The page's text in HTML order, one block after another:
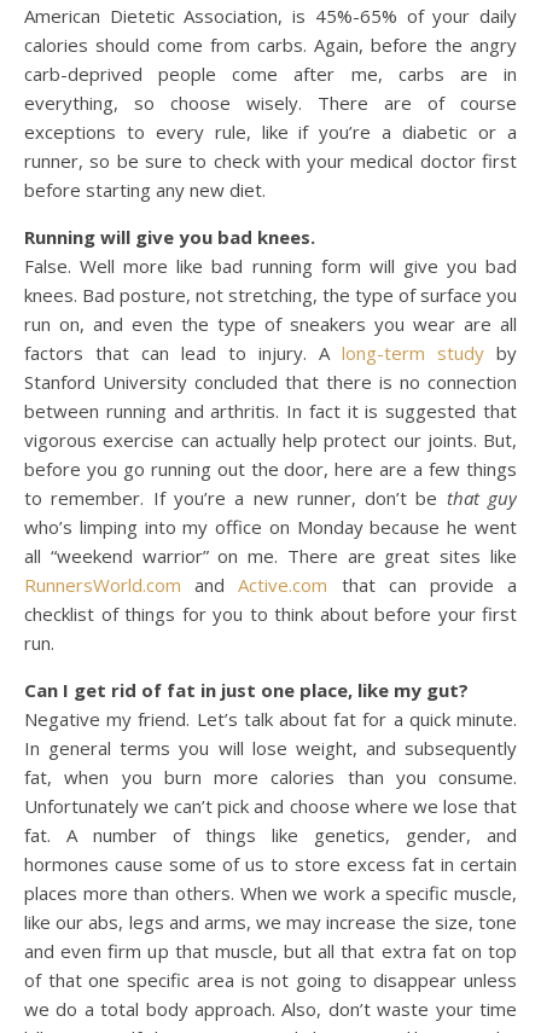
American Dietetic Association, is 45%-65% of your daily
calories should come from carbs. Again, before the angry
carb-deprived people come after me, carbs are in
everything, so choose wisely. There are of course
exceptions to every rule, like if you’re a diabetic or a
runner, so be sure to check with your medical doctor first
before starting any new diet.
Running will give you bad knees.
False. Well more like bad running form will give you bad
knees. Bad posture, not stretching, the type of surface you
run on, and even the type of sneakers you wear are all
factors that can lead to injury. A long-term study by
Stanford University concluded that there is no connection
between running and arthritis. In fact it is suggested that
vigorous exercise can actually help protect our joints. But,
before you go running out the door, here are a few things
to remember. If you’re a new runner, don’t be that guy
who’s limping into my office on Monday because he went
all “weekend warrior” on me. There are great sites like
RunnersWorld.com andActive.com that can provide a
checklist of things for you to think about before your first
run.
Can I get rid of fat in just one place, like my gut?
Negative my friend. Let’s talk about fat for a quick minute.
In general terms you will lose weight, and subsequently
fat, when you burn more calories than you consume.
Unfortunately we can’t pick and choose where we lose that
fat. A number of things like genetics, gender, and
hormones cause some of us to store excess fat in certain
places more than others. When we work a specific muscle,
like our abs, legs and arms, we may increase the size, tone
and even firm up that muscle, but all that extra fat on top
of that one specific area is not going to disappear unless
we do a total body approach. Also, don’t waste your time